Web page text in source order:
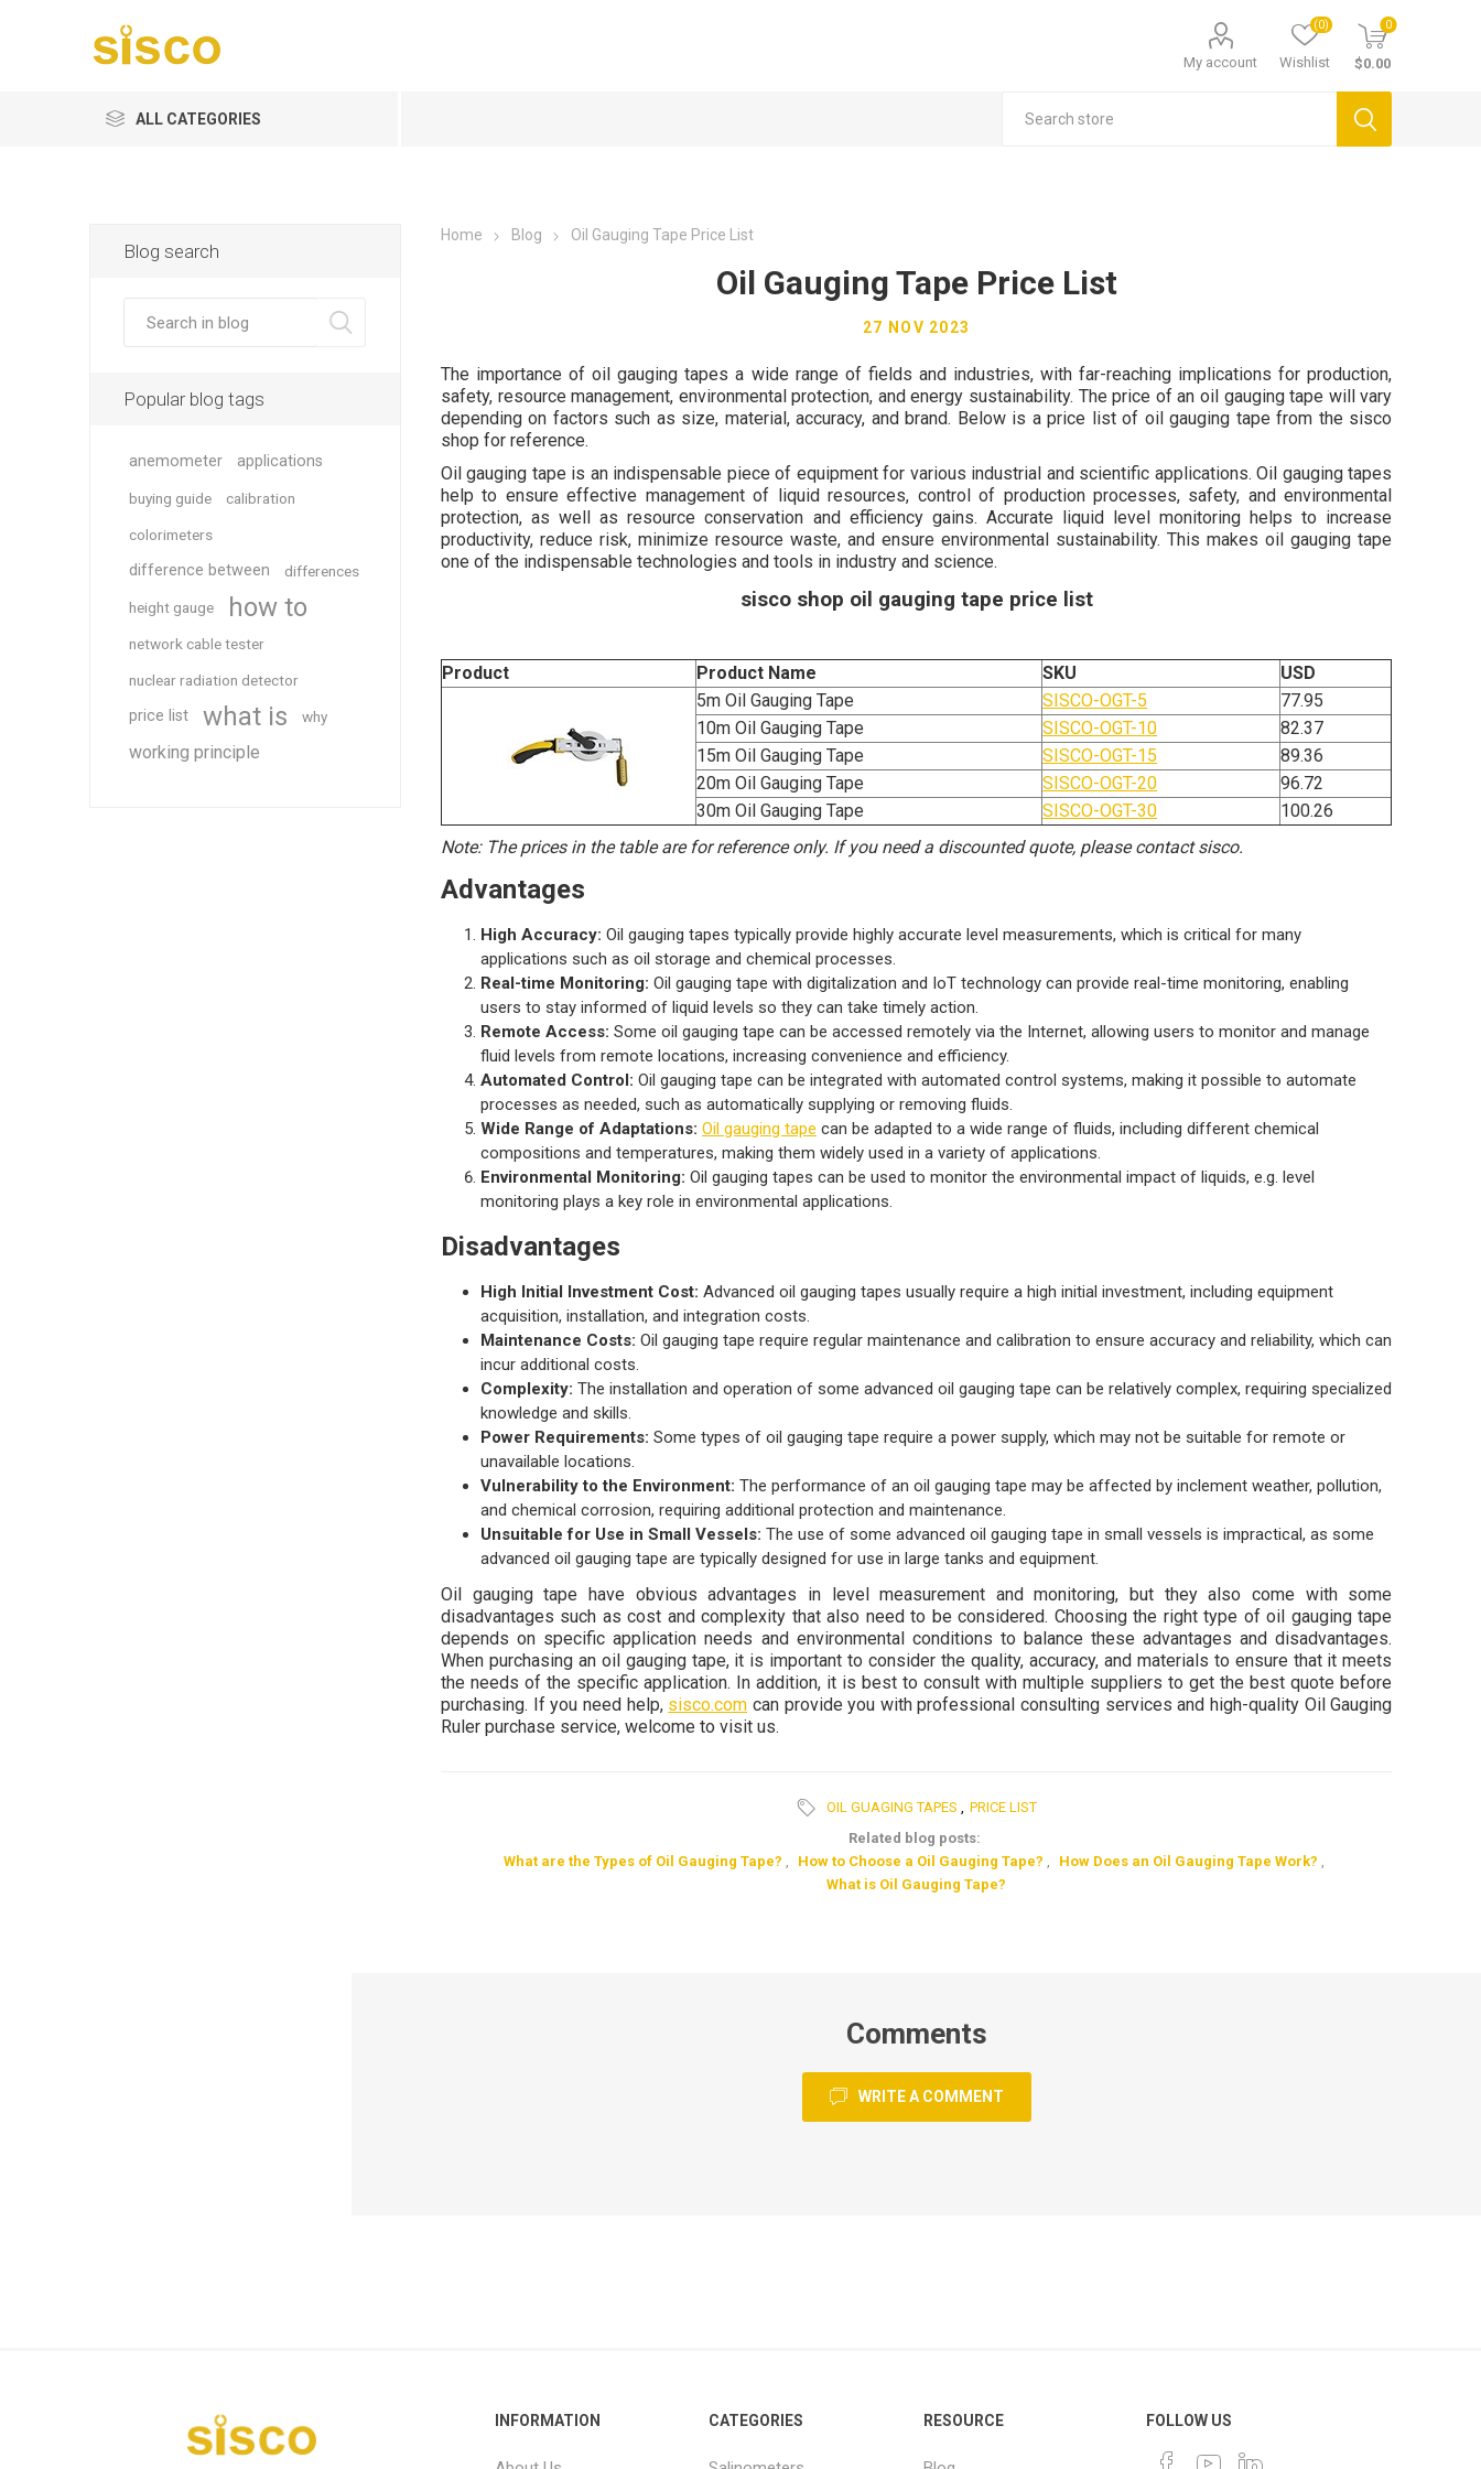
My account Wishlist
(0) 0
$0.00
ALL CATEGORIES
Home Blog Oil Gauging Tape Price List
Oil Gauging Tape Price List
27 NOV 2023
The importance of oil gauging tapes a wide range of fields and industries, with far-reaching implications for production,
safety, resource management, environmental protection, and energy sustainability. The price of an oil gauging tape will vary
depending on factors such as size, material, accuracy, and brand. Below is a price list of oil gauging tape from the sisco
shop for reference.
Oil gauging tape is an indispensable piece of equipment for various industrial and scientific applications. Oil gauging tapes
help to ensure effective management of liquid resources, control of production processes, safety, and environmental
protection, as well as resource conservation and efficiency gains. Accurate liquid level monitoring helps to increase
productivity, reduce risk, minimize resource waste, and ensure environmental sustainability. This makes oil gauging tape
one of the indispensable technologies and tools in industry and science.
sisco shop oil gauging tape price list
Product Product Name SKU
USD
5m Oil Gauging Tape
SISCO-OGT-5
77.95
10m Oil Gauging Tape
SISCO-OGT-10
82.37
15m Oil Gauging Tape
SISCO-OGT-15
89.36
20m Oil Gauging Tape
SISCO-OGT-20
96.72
30m Oil Gauging Tape
SISCO-OGT-30
100.26
Note: The prices in the table are for reference only. If you need a discounted quote, please contact sisco.
Advantages
High Accuracy: Oil gauging tapes typically provide highly accurate level measurements, which is critical for many
applications such as oil storage and chemical processes.
Real-time Monitoring: Oil gauging tape with digitalization and IoT technology can provide real-time monitoring, enabling
users to stay informed of liquid levels so they can take timely action.
Remote Access: Some oil gauging tape can be accessed remotely via the Internet, allowing users to monitor and manage
fluid levels from remote locations, increasing convenience and efficiency.
Automated Control: Oil gauging tape can be integrated with automated control systems, making it possible to automate
processes as needed, such as automatically supplying or removing fluids.
Wide Range of Adaptations: Oil gauging tape can be adapted to a wide range of fluids, including different chemical
compositions and temperatures, making them widely used in a variety of applications.
Environmental Monitoring: Oil gauging tapes can be used to monitor the environmental impact of liquids, e.g. level
monitoring plays a key role in environmental applications.
Disadvantages
High Initial Investment Cost: Advanced oil gauging tapes usually require a high initial investment, including equipment
acquisition, installation, and integration costs.
Maintenance Costs: Oil gauging tape require regular maintenance and calibration to ensure accuracy and reliability, which can
incur additional costs.
Complexity: The installation and operation of some advanced oil gauging tape can be relatively complex, requiring specialized
knowledge and skills.
Power Requirements: Some types of oil gauging tape require a power supply, which may not be suitable for remote or
unavailable locations.
Vulnerability to the Environment: The performance of an oil gauging tape may be affected by inclement weather, pollution,
and chemical corrosion, requiring additional protection and maintenance.
Unsuitable for Use in Small Vessels: The use of some advanced oil gauging tape in small vessels is impractical, as some
advanced oil gauging tape are typically designed for use in large tanks and equipment.
Oil gauging tape have obvious advantages in level measurement and monitoring, but they also come with some
disadvantages such as cost and complexity that also need to be considered. Choosing the right type of oil gauging tape
depends on specific application needs and environmental conditions to balance these advantages and disadvantages.
When purchasing an oil gauging tape, it is important to consider the quality, accuracy, and materials to ensure that it meets
the needs of the specific application. In addition, it is best to consult with multiple suppliers to get the best quote before
purchasing. If you need help, sisco.com can provide you with professional consulting services and high-quality Oil Gauging
Ruler purchase service, welcome to visit us.
OIL GUAGING TAPES , PRICE LIST
Related blog posts:
What are the Types of Oil Gauging Tape? , How to Choose a Oil Gauging Tape? , How Does an Oil Gauging Tape Work? ,
What is Oil Gauging Tape?
Comments
WRITE A COMMENT
Blog search
Popular blog tags
anemometer applications
buying guide calibration
colorimeters
difference between differences
height gauge how to
network cable tester
nuclear radiation detector
price list what is why
working principle
INFORMATION CATEGORIES RESOURCE FOLLOW US